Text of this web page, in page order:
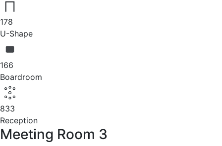
178
U-Shape
166
Boardroom
833
Reception
Meeting Room 3